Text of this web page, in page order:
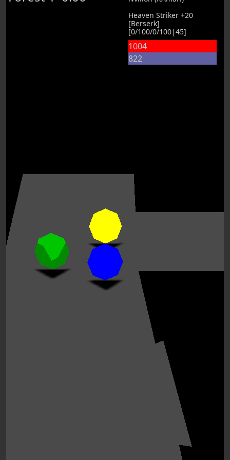
Heaven Striker +20
[Berserk]
[0/100/0/100|45]
1004
822